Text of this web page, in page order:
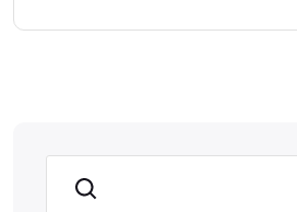
Search